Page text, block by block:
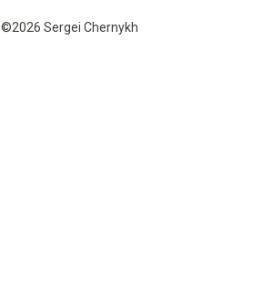
©2026 Sergei Chernykh